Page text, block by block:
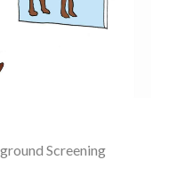
Screening